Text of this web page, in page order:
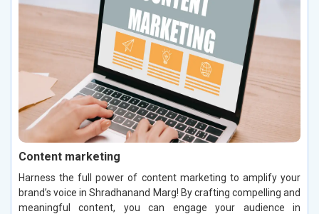
Content marketing
Harness the full power of content marketing to amplify your
brand’s voice in Shradhanand Marg! By crafting compelling and
meaningful content, you can engage your audience in